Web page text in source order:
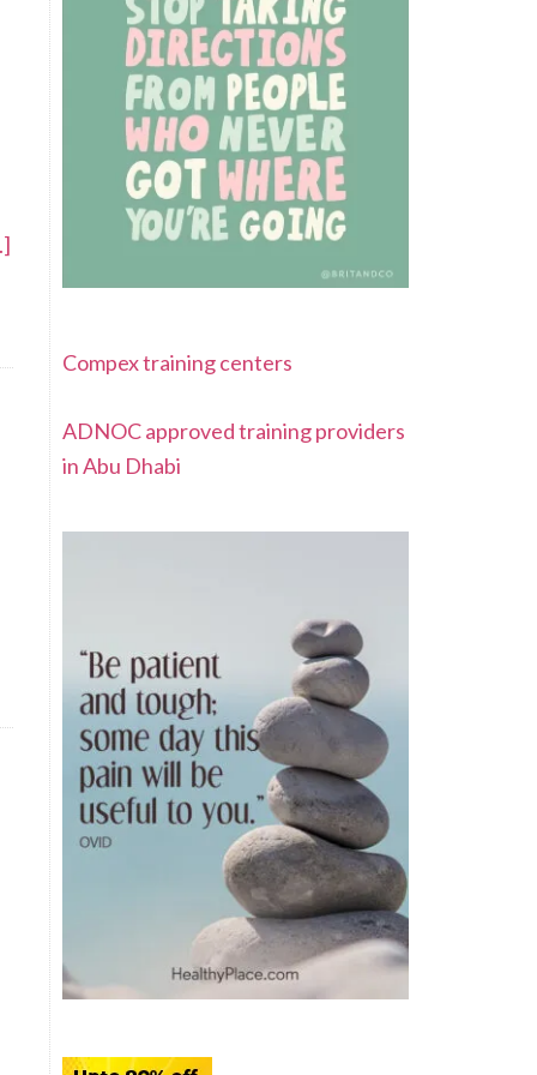
Compex training centers
ADNOC approved training providers
in Abu Dhabi